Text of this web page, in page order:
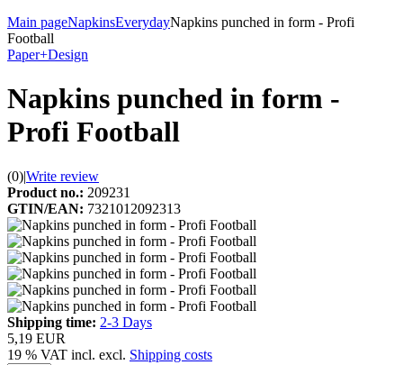
Main pageNapkinsEverydayNapkins punched in form - Profi
Football
Paper+Design
Napkins punched in form -
Profi Football
(0)|Write review
Product no.: 209231
GTIN/EAN: 7321012092313
Shipping time: 2-3 Days
5,19 EUR
19 % VAT incl. excl. Shipping costs